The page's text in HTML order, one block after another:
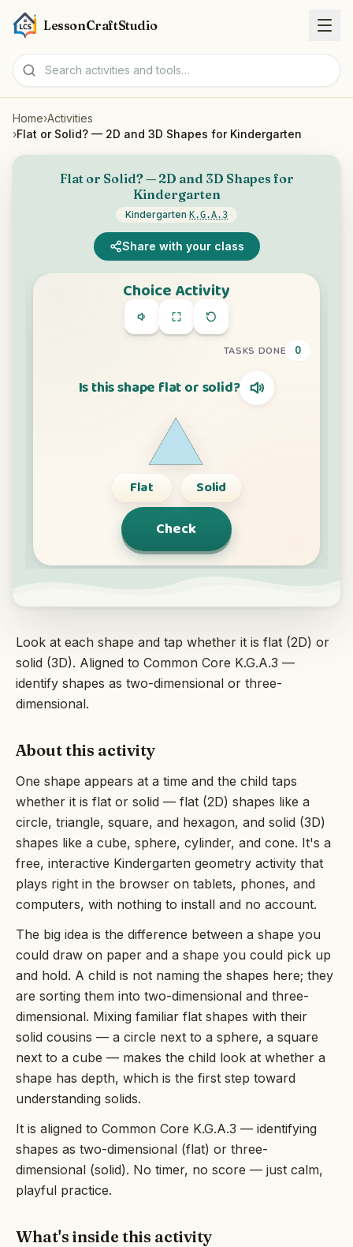
LessonCraftStudio
Worksheets
Activities
Worksheet creators
Sign Up
Home›Activities
›Flat or Solid? — 2D and 3D Shapes for Kindergarten
Flat or Solid? — 2D and 3D Shapes for
Kindergarten
Kindergarten· K.G.A.3
Share with your class
Look at each shape and tap whether it is flat (2D) or
solid (3D). Aligned to Common Core K.G.A.3 —
identify shapes as two-dimensional or three-
dimensional.
About this activity
One shape appears at a time and the child taps
whether it is flat or solid — flat (2D) shapes like a
circle, triangle, square, and hexagon, and solid (3D)
shapes like a cube, sphere, cylinder, and cone. It's a
free, interactive Kindergarten geometry activity that
plays right in the browser on tablets, phones, and
computers, with nothing to install and no account.
The big idea is the difference between a shape you
could draw on paper and a shape you could pick up
and hold. A child is not naming the shapes here; they
are sorting them into two-dimensional and three-
dimensional. Mixing familiar flat shapes with their
solid cousins — a circle next to a sphere, a square
next to a cube — makes the child look at whether a
shape has depth, which is the first step toward
understanding solids.
It is aligned to Common Core K.G.A.3 — identifying
shapes as two-dimensional (flat) or three-
dimensional (solid). No timer, no score — just calm,
playful practice.
What's inside this activity